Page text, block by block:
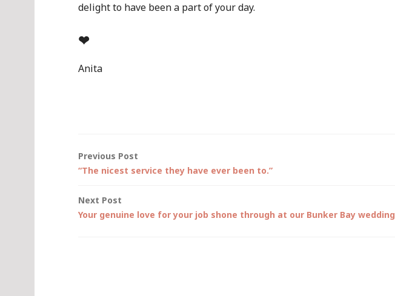
delight to have been a part of your day.
❤
Anita
Post
Previous Post
“The nicest service they have ever been to.”
Next Post
Your genuine love for your job shone through at our Bunker Bay wedding